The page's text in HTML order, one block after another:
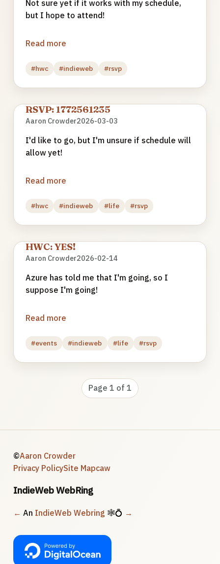
Not sure yet if it works with my schedule,
but I hope to attend!
Read more
#hwc #indieweb #rsvp
RSVP: 1772561235
Aaron Crowder2026-03-03
I'd like to go, but I'm unsure if schedule will
allow yet!
Read more
#hwc #indieweb #life #rsvp
HWC: YES!
Aaron Crowder2026-02-14
Azure has told me that I'm going, so I
suppose I'm going!
Read more
#events #indieweb #life #rsvp
Page 1 of 1
©Aaron Crowder
Privacy PolicySite Mapcaw
IndieWeb WebRing
← An IndieWeb Webring 🕸💍 →